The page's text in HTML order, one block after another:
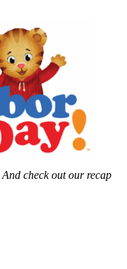
And check out our recap